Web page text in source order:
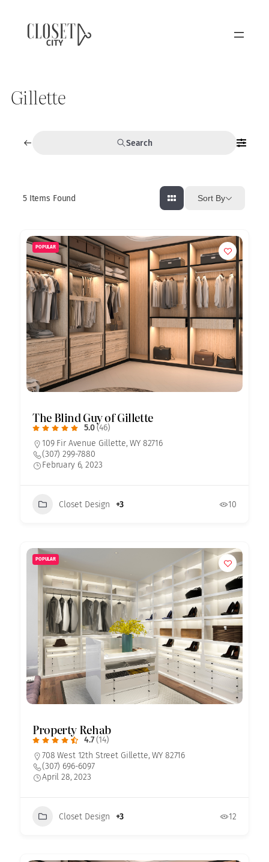
Gillette
Search
5Items Found Sort By
POPULAR
The Blind Guy of Gillette
5.0 (46)
109 Fir Avenue Gillette, WY 82716
(307) 299-7880
February 6, 2023
Closet Design +3 10
POPULAR
Property Rehab
4.7 (14)
708 West 12th Street Gillette, WY 82716
(307) 696-6097
April 28, 2023
Closet Design +3 12